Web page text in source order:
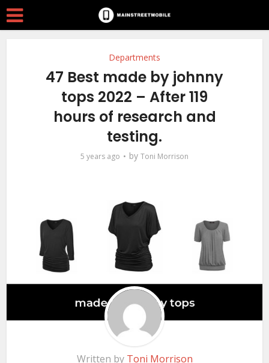
Departments
47 Best made by johnny
tops 2022 – After 119
hours of research and
testing.
5 years ago by Toni Morrison
Written by Toni Morrison